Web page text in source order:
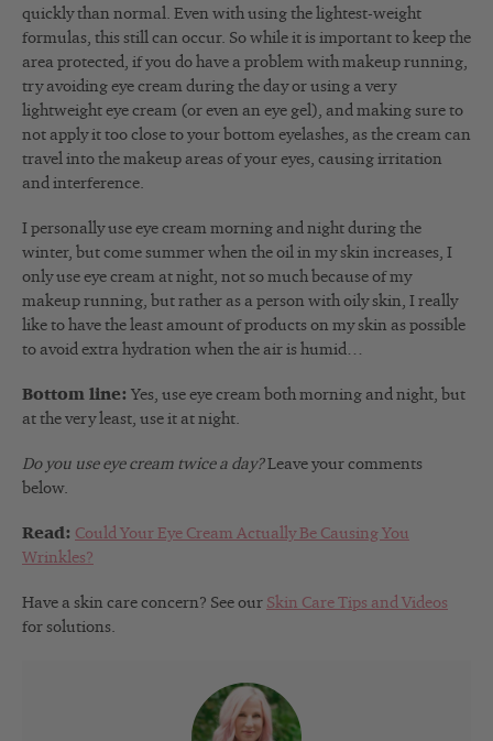
quickly than normal. Even with using the lightest-weight
formulas, this still can occur. So while it is important to keep the
area protected, if you do have a problem with makeup running,
try avoiding eye cream during the day or using a very
lightweight eye cream (or even an eye gel), and making sure to
not apply it too close to your bottom eyelashes, as the cream can
travel into the makeup areas of your eyes, causing irritation
and interference.
I personally use eye cream morning and night during the
winter, but come summer when the oil in my skin increases, I
only use eye cream at night, not so much because of my
makeup running, but rather as a person with oily skin, I really
like to have the least amount of products on my skin as possible
to avoid extra hydration when the air is humid…
Bottom line: Yes, use eye cream both morning and night, but
at the very least, use it at night.
Do you use eye cream twice a day?Leave your comments
below.
Read: Could Your Eye Cream Actually Be Causing You
Wrinkles?
Have a skin care concern? See our Skin Care Tips and Videos
for solutions.